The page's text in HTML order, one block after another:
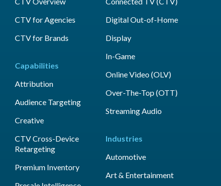
CTV for Agencies
CTV for Brands
Capabilities
Attribution
Audience Targeting
Creative
CTV Cross-Device
Retargeting
Premium Inventory
Digital Out-of-Home
Display
In-Game
Online Video (OLV)
Over-The-Top (OTT)
Streaming Audio
Industries
Automotive
Art & Entertainment